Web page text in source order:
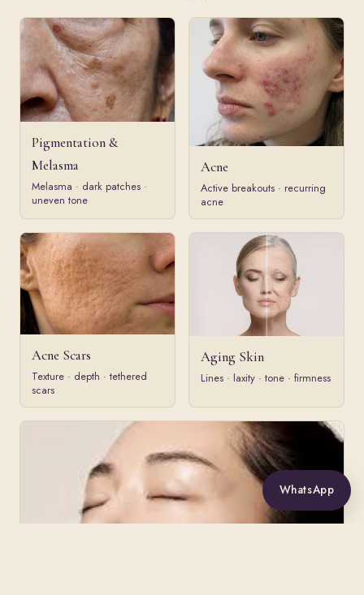
Pigmentation &
Melasma
Melasma · dark patches ·
uneven tone
Acne
Active breakouts · recurring
acne
Acne Scars
Texture · depth · tethered
scars
Aging Skin
Lines · laxity · tone · firmness
WhatsApp